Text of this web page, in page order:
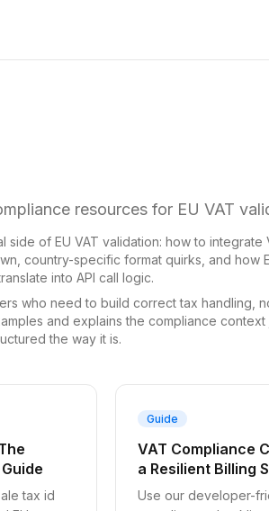
resources for EU VAT
of EU VAT validation: how to integrate
country-specific format quirks, and how
into API call logic.
who need to build correct tax handling,
and explains the compliance context
the way it is.
tax id
Guide
VAT Compliance
a Resilient Billing
Use our developer-